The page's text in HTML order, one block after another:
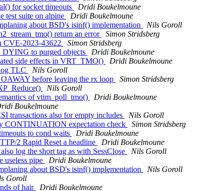
for socket timeouts
Dridi Boukelmoune
test suite on alpine
Dridi Boukelmoune
about BSD's isinf() implementation
Nils Goroll
return an error
Simon Stridsberg
CVE-2023-43622
Simon Stridsberg
to purged objects
Dridi Boukelmoune
side effects in VRT_TMO()
Dridi Boukelmoune
TLC
Nils Goroll
before leaving the rx loop
Simon Stridsberg
Nils Goroll
of vtim_poll_tmo()
Dridi Boukelmoune
Boukelmoune
transactions also for empty includes
Nils Goroll
CONTINUATION expectation check
Simon Stridsberg
to cond waits
Dridi Boukelmoune
2 Rapid Reset a headline
Dridi Boukelmoune
log the short tag as with SessClose
Nils Goroll
useless pipe
Dridi Boukelmoune
about BSD's isinf() implementation
Nils Goroll
Goroll
of hair
Dridi Boukelmoune